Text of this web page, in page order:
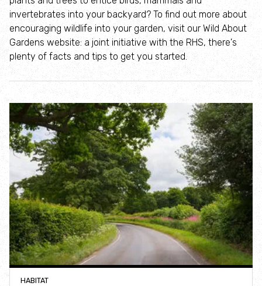
Where to see seasonal wildlife
Spring wildlife
Summer wildlife
Autumn wildlife
Winter wildlife
Year round wildlife
Choose your adventure
Family days out
Incredible Islands
invertebrates into your backyard? To find out more about
encouraging wildlife into your garden, visit our Wild About
Gardens website: a joint initiative with the RHS, there's
plenty of facts and tips to get you started.
HABITAT